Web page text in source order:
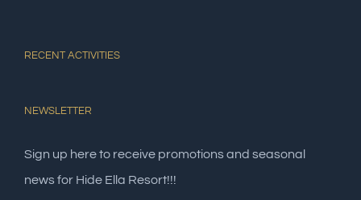
RECENT ACTIVITIES
NEWSLETTER
Sign up here to receive promotions and seasonal
news for Hide Ella Resort!!!